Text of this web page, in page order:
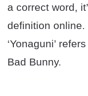
a correct word,
definition
‘Yonaguni’
Bad Bunny.